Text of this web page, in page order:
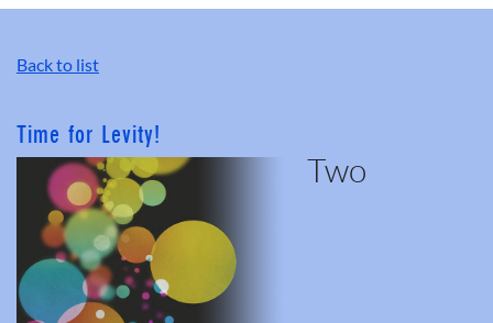
Back to list
Time for Levity!
Two